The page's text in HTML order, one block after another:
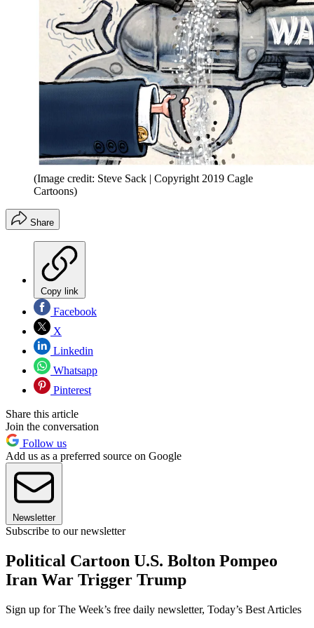
(Image credit: Steve Sack | Copyright 2019 Cagle
Cartoons)
Share
Copy link
Facebook
X
Linkedin
Whatsapp
Pinterest
Share this article
Join the conversation
Follow us
Add us as a preferred source on Google
Newsletter
Subscribe to our newsletter
Political Cartoon U.S. Bolton Pompeo
Iran War Trigger Trump
Sign up for The Week’s free daily newsletter, Today’s Best Articles